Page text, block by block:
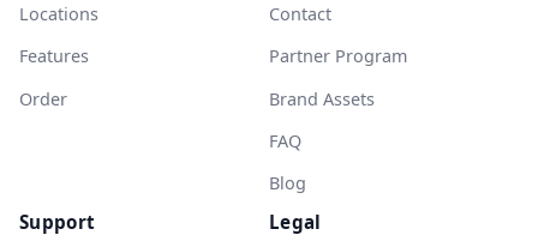
Locations
Features
Order
Contact
Partner Program
Brand Assets
FAQ
Blog
Support Legal